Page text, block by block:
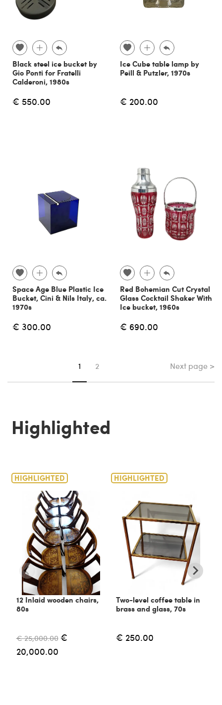
Black steel ice bucket by
Gio Ponti for Fratelli
Calderoni, 1980s
€ 550.00
Ice Cube table lamp by
Peill & Putzler, 1970s
€ 200.00
Space Age Blue Plastic Ice
Bucket, Cini & Nils Italy, ca.
1970s
€ 300.00
Red Bohemian Cut Crystal
Glass Cocktail Shaker With
Ice bucket, 1960s
€ 690.00
You're on page
1 2 Next page >
Highlighted
HIGHLIGHTED
12 Inlaid wooden chairs,
80s
€ 25,000.00 €
20,000.00
HIGHLIGHTED
Two-level coffee table in
brass and glass, 70s
€ 250.00